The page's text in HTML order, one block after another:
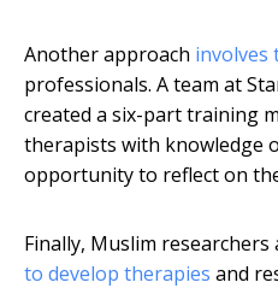
Another approach involves
professionals. A team at
created a six-part training
therapists with knowledge
opportunity to reflect on
Finally, Muslim
to develop therapies and